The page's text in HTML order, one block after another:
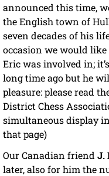
announced this time,
the English town of
seven decades of his
occasion we would
Eric was involved in;
long time ago but he
pleasure: please read
District Chess
simultaneous display
that page)
Our Canadian friend J.
later, also for him the